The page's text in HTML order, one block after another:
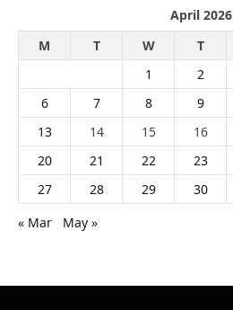
April 2026
M
T W T
1
2
6
7 8 9
13
14 15 16
20
21 22 23
27
28 29
30
« Mar
May »